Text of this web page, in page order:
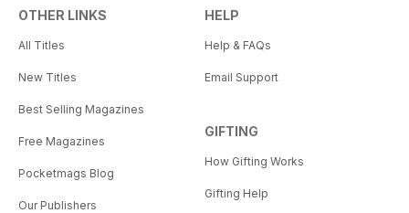
OTHER LINKS
All Titles
New Titles
Best Selling Magazines
Free Magazines
Pocketmags Blog
Our Publishers
HELP
Help & FAQs
Email Support
GIFTING
How Gifting Works
Gifting Help